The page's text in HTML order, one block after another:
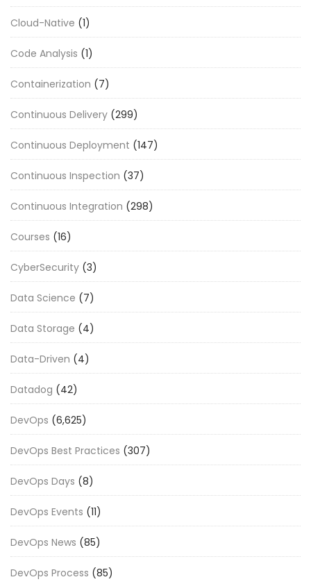
Cloud-Native (1)
Code Analysis (1)
Containerization (7)
Continuous Delivery (299)
Continuous Deployment (147)
Continuous Inspection (37)
Continuous Integration (298)
Courses (16)
CyberSecurity (3)
Data Science (7)
Data Storage (4)
Data-Driven (4)
Datadog (42)
DevOps (6,625)
DevOps Best Practices (307)
DevOps Days (8)
DevOps Events (11)
DevOps News (85)
DevOps Process (85)